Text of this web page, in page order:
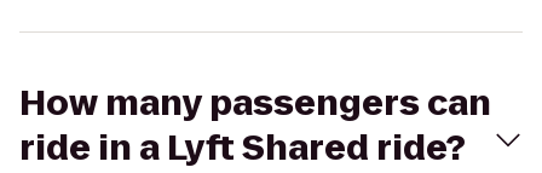
How many passengers can
ride in a Lyft Shared ride?